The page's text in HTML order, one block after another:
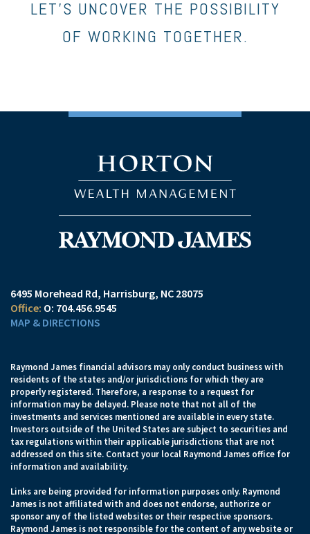
LET’S UNCOVER THE POSSIBILITY
OF WORKING TOGETHER.
6495 Morehead Rd Harrisburg, NC 28075
O: 704.456.9545
MAP & DIRECTIONS
Raymond James financial advisors may only conduct business with
residents of the states and/or jurisdictions for which they are
properly registered. Therefore, a response to a request for
information may be delayed. Please note that not all of the
investments and services mentioned are available in every state.
Investors outside of the United States are subject to securities and
tax regulations within their applicable jurisdictions that are not
addressed on this site. Contact your local Raymond James office for
information and availability.
Links are being provided for information purposes only. Raymond
James is not affiliated with and does not endorse, authorize or
sponsor any of the listed websites or their respective sponsors.
Raymond James is not responsible for the content of any website or